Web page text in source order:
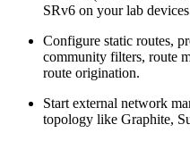
SRv6 on your lab
Configure static routes,
community filters, route
route origination.
Start external network
topology like Graphite,